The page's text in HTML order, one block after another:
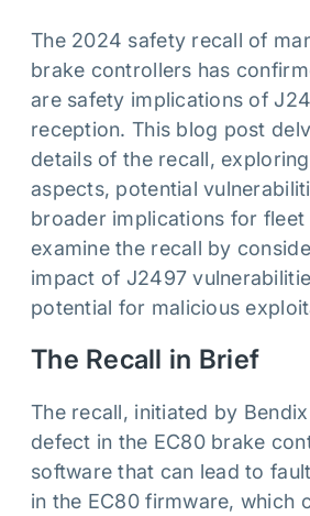
The 2024 safety recall of
brake controllers has
are safety implications of
reception. This blog post
details of the recall,
aspects, potential
broader implications for fleet
examine the recall by
impact of J2497
potential for malicious
The Recall in Brief
The recall, initiated by
defect in the EC80 brake
software that can lead to
in the EC80 firmware, which